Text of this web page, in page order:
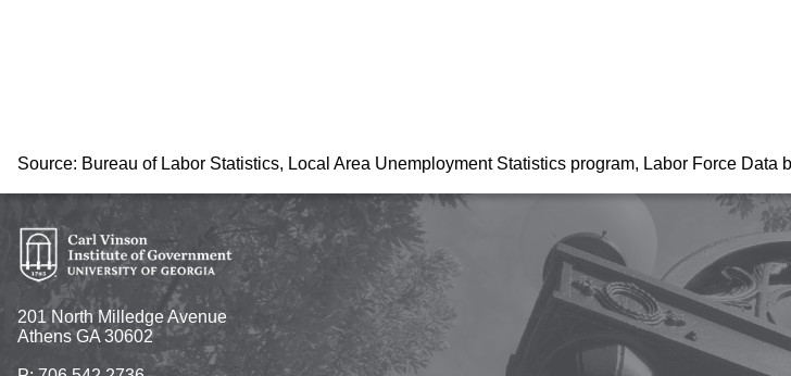
Source: Bureau of Labor Statistics, Local Area Unemployment Statistics program, Labor Force Data
201 North Milledge Avenue
Athens GA 30602